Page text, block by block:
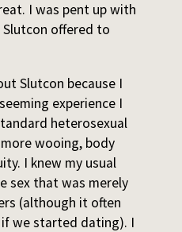
I was pent up with
offered to
Slutcon because I
experience I
heterosexual
wooing, body
I knew my usual
sex that was merely
(although it often
we started dating). I